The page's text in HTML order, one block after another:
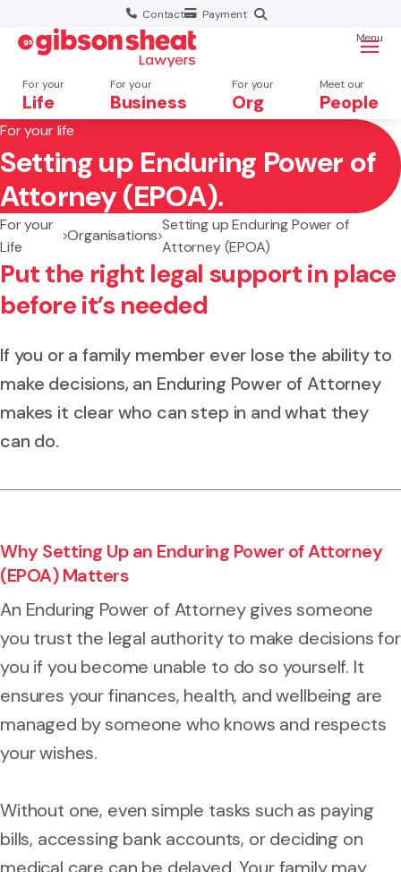
Contact Payment
For your
Life
For your
Business
For your
Org
Meet our
People
Menu
Search website
For your life
Setting up Enduring Power of
Attorney (EPOA).
For your
Life
Organisations
Setting up Enduring Power of
Attorney (EPOA)
Put the right legal support in place
before it’s needed
If you or a family member ever lose the ability to
make decisions, an Enduring Power of Attorney
makes it clear who can step in and what they
can do.
Why Setting Up an Enduring Power of Attorney
(EPOA) Matters
An Enduring Power of Attorney gives someone
you trust the legal authority to make decisions for
you if you become unable to do so yourself. It
ensures your finances, health, and wellbeing are
managed by someone who knows and respects
your wishes.
Without one, even simple tasks such as paying
bills, accessing bank accounts, or deciding on